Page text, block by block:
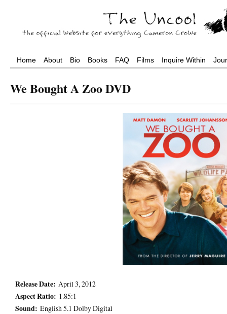
Home About Bio Books FAQ Films Inquire Within
We Bought A Zoo DVD
Release Date: April 3, 2012
Aspect Ratio: 1.85:1
Sound: English 5.1 Dolby Digital